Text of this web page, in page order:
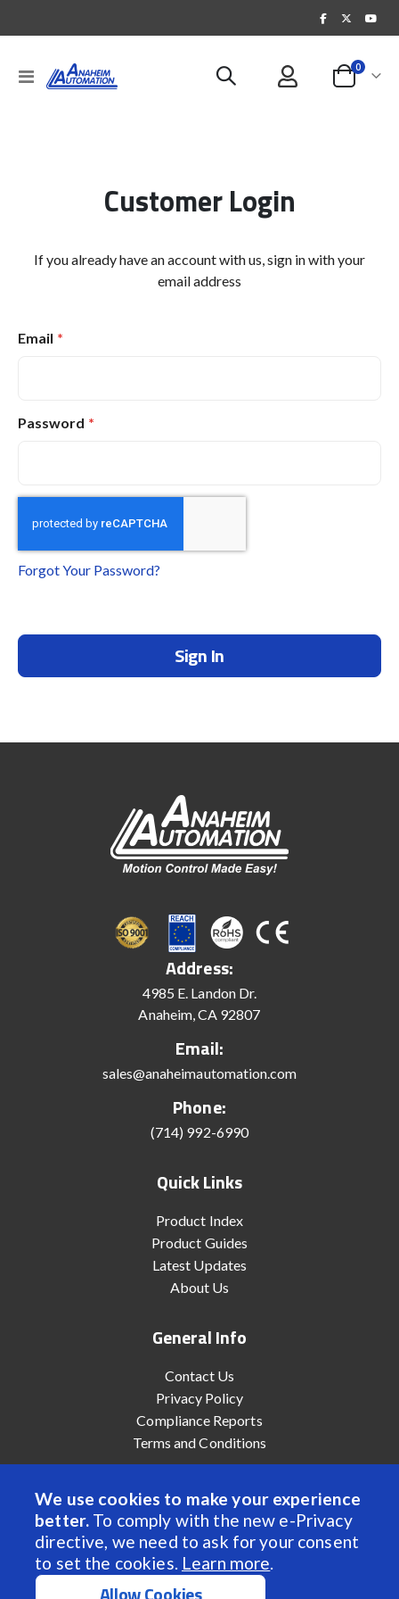
We use cookies to make your experience
better. To comply with the new e-Privacy
directive, we need to ask for your consent
to set the cookies. Learn more.
Toggle
Nav
Cart
0items
Customer Login
If you already have an account with us, sign in with your
email address
Email
Password
Forgot Your Password?
Sign In
Address:
4985 E. Landon Dr.
Anaheim, CA 92807
Email:
sales@anaheimautomation.com
Phone:
(714) 992-6990
Quick Links
Product Index
Product Guides
Latest Updates
About Us
General Info
Contact Us
Privacy Policy
Compliance Reports
Terms and Conditions
© 2022 Anaheim Automation, Inc. - All Rights Reserved